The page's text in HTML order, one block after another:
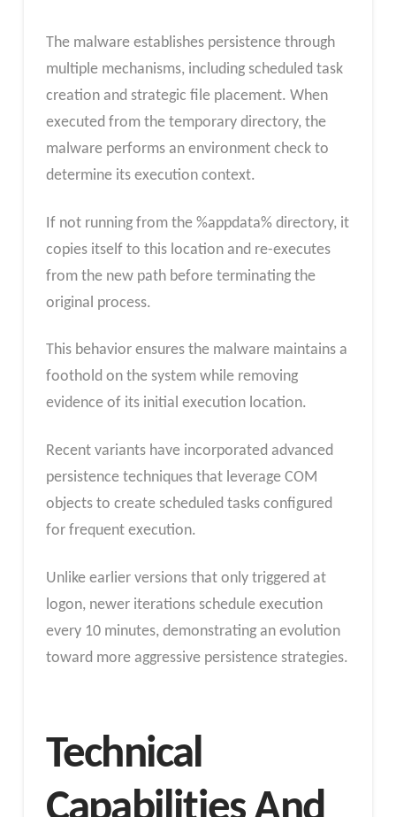
The malware establishes persistence through
multiple mechanisms, including scheduled task
creation and strategic file placement. When
executed from the temporary directory, the
malware performs an environment check to
determine its execution context.
If not running from the %appdata% directory, it
copies itself to this location and re-executes
from the new path before terminating the
original process.
This behavior ensures the malware maintains a
foothold on the system while removing
evidence of its initial execution location.
Recent variants have incorporated advanced
persistence techniques that leverage COM
objects to create scheduled tasks configured
for frequent execution.
Unlike earlier versions that only triggered at
logon, newer iterations schedule execution
every 10 minutes, demonstrating an evolution
toward more aggressive persistence strategies.
Technical